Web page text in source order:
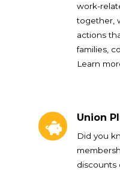
work-
together,
actions
families,
Learn
Union
Did you
discounts